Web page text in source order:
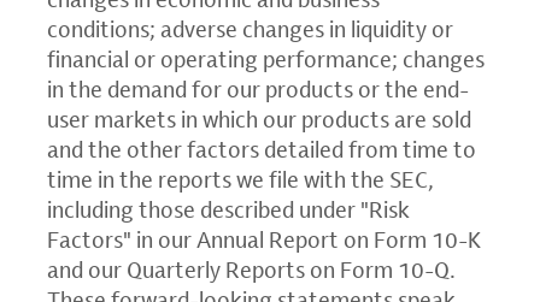
conditions; adverse changes in liquidity or
financial or operating performance; changes
in the demand for our products or the end-
user markets in which our products are sold
and the other factors detailed from time to
time in the reports we file with the SEC,
including those described under "Risk
Factors" in our Annual Report on Form 10-K
and our Quarterly Reports on Form 10-Q.